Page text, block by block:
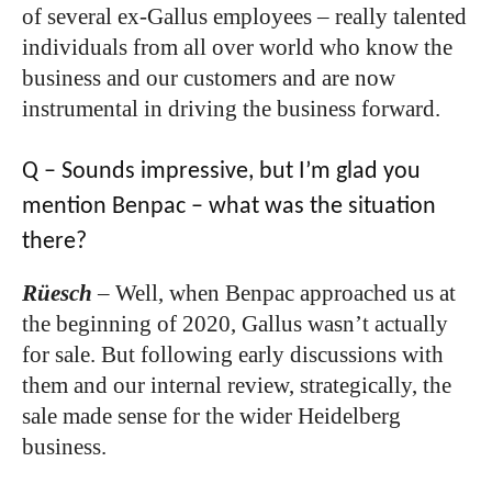
of several ex-Gallus employees – really talented
individuals from all over world who know the
business and our customers and are now
instrumental in driving the business forward.
Q – Sounds impressive, but I’m glad you
mention Benpac – what was the situation
there?
Rüesch – Well, when Benpac approached us at
the beginning of 2020, Gallus wasn’t actually
for sale. But following early discussions with
them and our internal review, strategically, the
sale made sense for the wider Heidelberg
business.